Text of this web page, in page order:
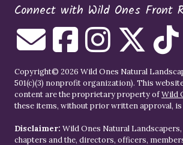
Connect with Wild Ones Front
Copyright© 2026 Wild Ones Natural
501(c)(3) nonprofit organization). This
content are the proprietary property ofWild
these items, without prior written approval,
Disclaimer: Wild Ones Natural
chapters and the, directors, officers,